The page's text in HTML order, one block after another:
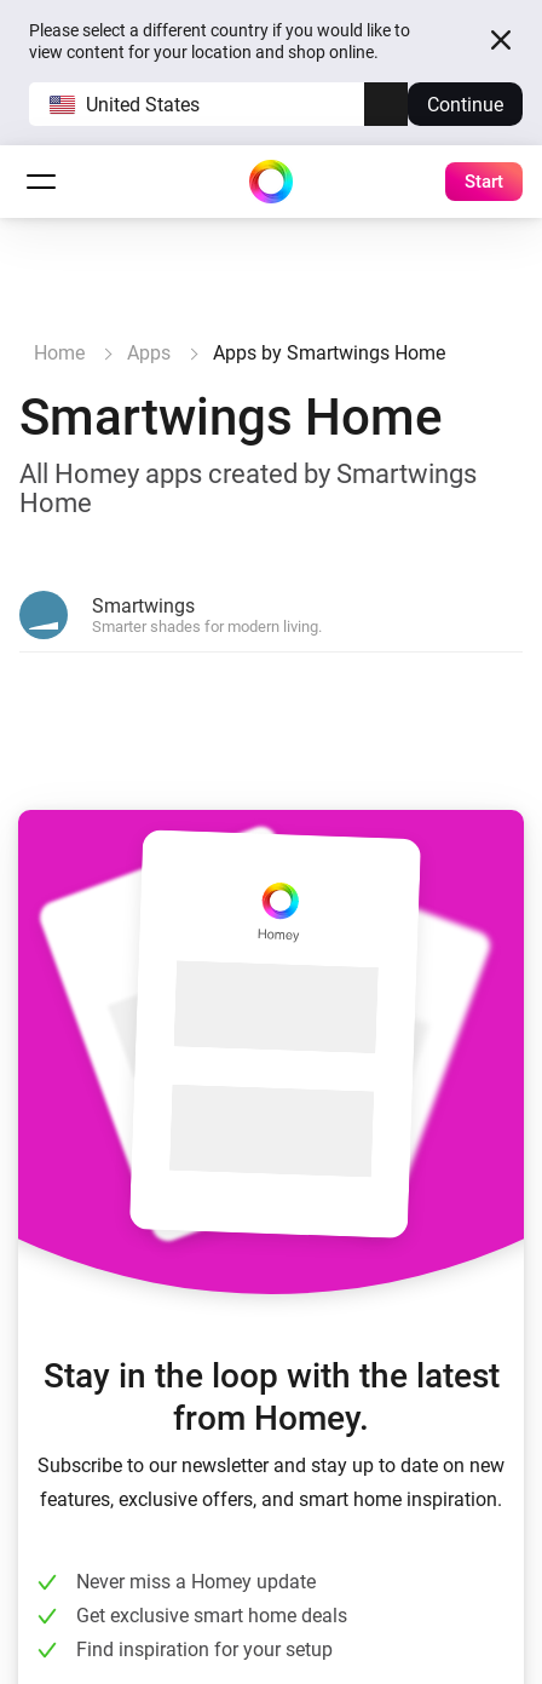
Please select a different country if you would like to
view content for your location and shop online.
United States Continue
Start
Home Apps Apps by Smartwings Home
Smartwings Home
All Homey apps created by Smartwings
Home
Smartwings
Smarter shades for modern living.
Stay in the loop with the latest
from Homey.
Subscribe to our newsletter and stay up to date on new
features, exclusive offers, and smart home inspiration.
Never miss a Homey update
Get exclusive smart home deals
Find inspiration for your setup